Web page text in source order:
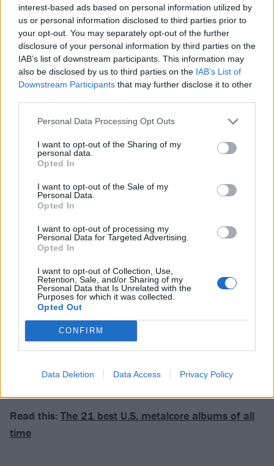
interest-based ads based on personal information utilized by
us or personal information disclosed to third parties prior to
your opt-out. You may separately opt-out of the further
disclosure of your personal information by third parties on the
IAB’s list of downstream participants. This information may
also be disclosed by us to third parties on the IAB’s List of
Downstream Participants that may further disclose it to other
Personal Data Processing Opt Outs
I want to opt-out of the Sharing of my
personal data.
Opted In
I want to opt-out of the Sale of my
Personal Data.
Opted In
I want to opt-out of processing my
Personal Data for Targeted Advertising.
Opted In
I want to opt-out of Collection, Use,
Retention, Sale, and/or Sharing of my
Personal Data that Is Unrelated with the
Purposes for which it was collected.
Opted Out
CONFIRM
Data Deletion Data Access Privacy Policy
The final two reimagined tracks are beautiful,
instrumental acoustic renditions of album songs.
Paramount (Reprise) is dramatic, breathtaking and
full of suspense while Extinct by Instinct (Reprise) is
dynamic and delicate, accelerating before becoming
range of styles, but most of all, August Burns Red’s
extraordinary technical prowess. They can make
things super-heavy and they can go much lighter,
whatever they do, they do it exceptionally well.
Verdict: 4/5
For fans of: Parkway Drive, The Ghost Inside,
Gavin Dance
Fearless.
Read this: The 21 best U.S. metalcore albums of all
time